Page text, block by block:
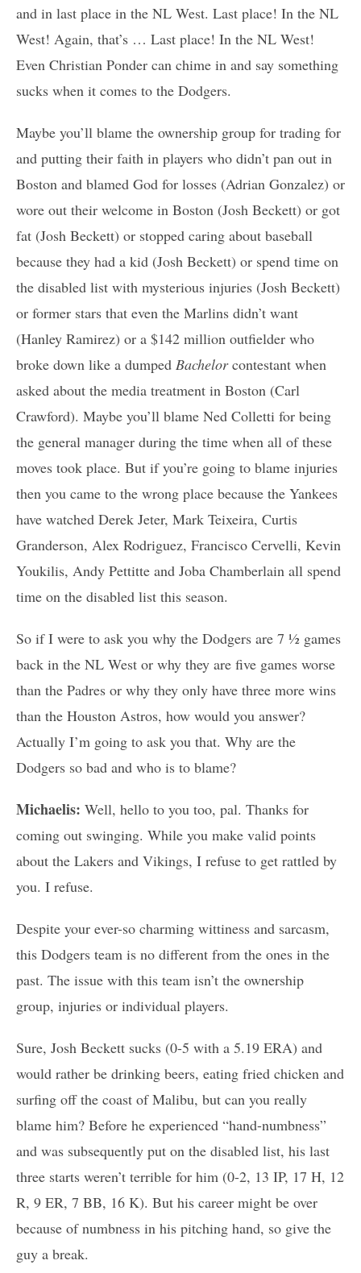
and in last place in the NL West. Last place! In the NL
West! Again, that’s … Last place! In the NL West!
Even Christian Ponder can chime in and say something
sucks when it comes to the Dodgers.
Maybe you’ll blame the ownership group for trading for
and putting their faith in players who didn’t pan out in
Boston and blamed God for losses (Adrian Gonzalez) or
wore out their welcome in Boston (Josh Beckett) or got
fat (Josh Beckett) or stopped caring about baseball
because they had a kid (Josh Beckett) or spend time on
the disabled list with mysterious injuries (Josh Beckett)
or former stars that even the Marlins didn’t want
(Hanley Ramirez) or a $142 million outfielder who
broke down like a dumped Bachelorcontestant when
asked about the media treatment in Boston (Carl
Crawford). Maybe you’ll blame Ned Colletti for being
the general manager during the time when all of these
moves took place. But if you’re going to blame injuries
then you came to the wrong place because the Yankees
have watched Derek Jeter, Mark Teixeira, Curtis
Granderson, Alex Rodriguez, Francisco Cervelli, Kevin
Youkilis, Andy Pettitte and Joba Chamberlain all spend
time on the disabled list this season.
So if I were to ask you why the Dodgers are 7 ½ games
back in the NL West or why they are five games worse
than the Padres or why they only have three more wins
than the Houston Astros, how would you answer?
Actually I’m going to ask you that. Why are the
Dodgers so bad and who is to blame?
Michaelis: Well, hello to you too, pal. Thanks for
coming out swinging. While you make valid points
about the Lakers and Vikings, I refuse to get rattled by
you. I refuse.
Despite your ever-so charming wittiness and sarcasm,
this Dodgers team is no different from the ones in the
past. The issue with this team isn’t the ownership
group, injuries or individual players.
Sure, Josh Beckett sucks (0-5 with a 5.19 ERA) and
would rather be drinking beers, eating fried chicken and
surfing off the coast of Malibu, but can you really
blame him? Before he experienced “hand-numbness”
and was subsequently put on the disabled list, his last
three starts weren’t terrible for him (0-2, 13 IP, 17 H, 12
R, 9 ER, 7 BB, 16 K). But his career might be over
because of numbness in his pitching hand, so give the
guy a break.